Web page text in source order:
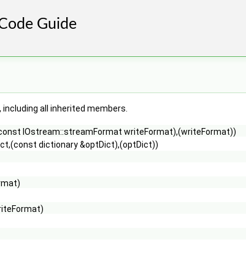
, including all inherited members.
IOstream::streamFormat writeFormat),(writeFormat))
dictionary &optDict),(optDict))